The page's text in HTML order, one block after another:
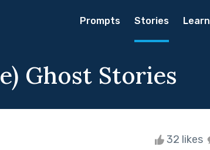
Prompts Stories Learn
Ghost Stories
32 likes